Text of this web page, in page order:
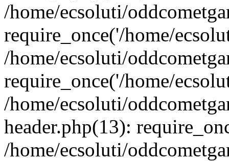
/home/ecsoluti/
require_once('/home/
/home/ecsoluti/
require_once('/home/
/home/ecsoluti/
header.php(13):
/home/ecsoluti/